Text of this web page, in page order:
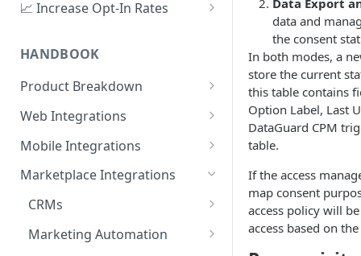
5. Set Up an Integration
Check the Audit Trail
Create a Mobile Integration
Custom Backend Integration
📈 Increase Opt-In Rates
Preferences
A/B Testing with Campaigns
Increase Engagement with
Progressive Consent
HANDBOOK
Product Breakdown
Citizens
Consent
Preferences
Widgets
Analytics
Web Integrations
Sign Up Widget
Manage Widget
History Widget
Customise Widget Styling
Mobile Integrations
Native Mobile Integration
Webview Mobile Integration
Marketplace Integrations
CRMs
Salesforce
Marketing Automation
data and
the consent
In both modes, a
store the current
this table contains
Option Label, Last
DataGuard CPM
table.
If the access
map consent
access policy will
access based on